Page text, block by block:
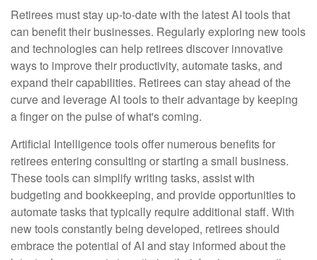
Retirees must stay up-to-date with the latest AI tools that
can benefit their businesses. Regularly exploring new tools
and technologies can help retirees discover innovative
ways to improve their productivity, automate tasks, and
expand their capabilities. Retirees can stay ahead of the
curve and leverage AI tools to their advantage by keeping
a finger on the pulse of what's coming.
Artificial Intelligence tools offer numerous benefits for
retirees entering consulting or starting a small business.
These tools can simplify writing tasks, assist with
budgeting and bookkeeping, and provide opportunities to
automate tasks that typically require additional staff. With
new tools constantly being developed, retirees should
embrace the potential of AI and stay informed about the